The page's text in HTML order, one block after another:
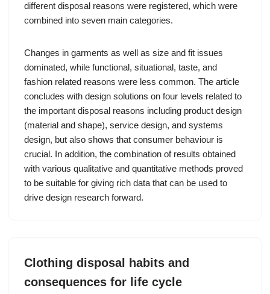
different disposal reasons were registered, which were
combined into seven main categories.
Changes in garments as well as size and fit issues
dominated, while functional, situational, taste, and
fashion related reasons were less common. The article
concludes with design solutions on four levels related to
the important disposal reasons including product design
(material and shape), service design, and systems
design, but also shows that consumer behaviour is
crucial. In addition, the combination of results obtained
with various qualitative and quantitative methods proved
to be suitable for giving rich data that can be used to
drive design research forward.
Clothing disposal habits and
consequences for life cycle